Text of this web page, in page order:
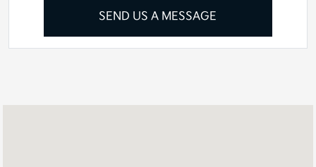
SEND US A MESSAGE